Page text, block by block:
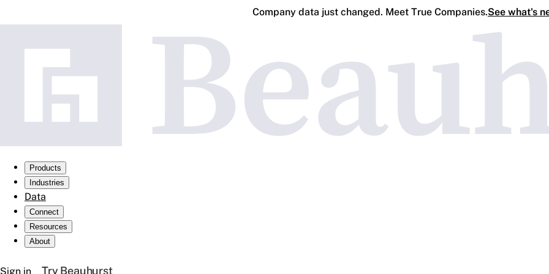
Company data just changed. Meet True Companies.See what's
Products
Industries
Data
Connect
Resources
About
Sign in Try Beauhurst